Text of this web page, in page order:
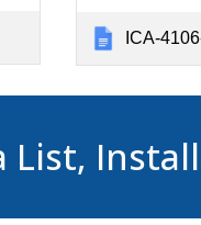
ICA-
List,